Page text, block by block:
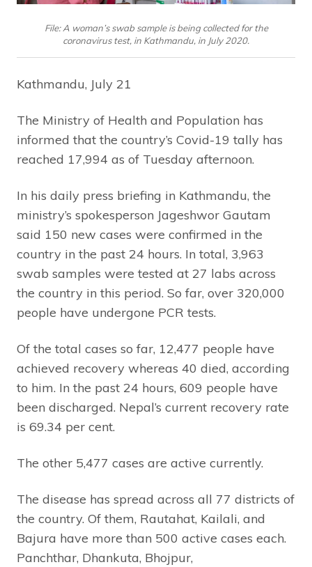
File: A woman’s swab sample is being collected for the
coronavirus test, in Kathmandu, in July 2020.
Kathmandu, July 21
The Ministry of Health and Population has
informed that the country’s Covid-19 tally has
reached 17,994 as of Tuesday afternoon.
In his daily press briefing in Kathmandu, the
ministry’s spokesperson Jageshwor Gautam
said 150 new cases were confirmed in the
country in the past 24 hours. In total, 3,963
swab samples were tested at 27 labs across
the country in this period. So far, over 320,000
people have undergone PCR tests.
Of the total cases so far, 12,477 people have
achieved recovery whereas 40 died, according
to him. In the past 24 hours, 609 people have
been discharged. Nepal’s current recovery rate
is 69.34 per cent.
The other 5,477 cases are active currently.
The disease has spread across all 77 districts of
the country. Of them, Rautahat, Kailali, and
Bajura have more than 500 active cases each.
Panchthar, Dhankuta, Bhojpur,